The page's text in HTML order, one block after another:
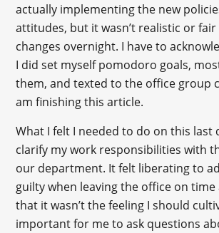
actually implementing the new
attitudes, but it wasn’t realistic or
changes overnight. I have to
I did set myself pomodoro goals,
them, and texted to the office group
am finishing this article.
What I felt I needed to do on this last
clarify my work responsibilities with
our department. It felt liberating to
guilty when leaving the office on
that it wasn’t the feeling I should
important for me to ask questions